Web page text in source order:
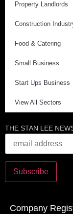
Property Landlords
Construction
Food & Catering
Small Business
Start Ups Business
View All Sectors
THE STAN LEE
Company